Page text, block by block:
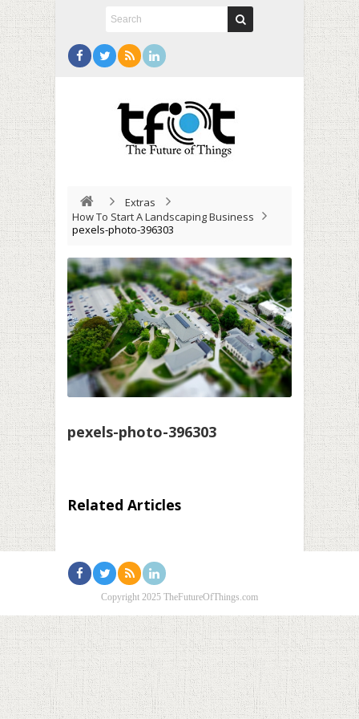
Extras
How To Start A Landscaping Business
pexels-photo-396303
pexels-photo-396303
Related Articles
Copyright 2025 TheFutureOfThings.com